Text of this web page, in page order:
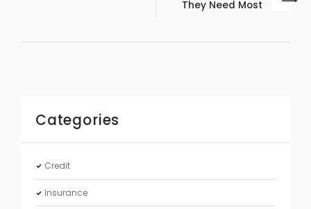
They Need Most
Categories
Credit
Insurance